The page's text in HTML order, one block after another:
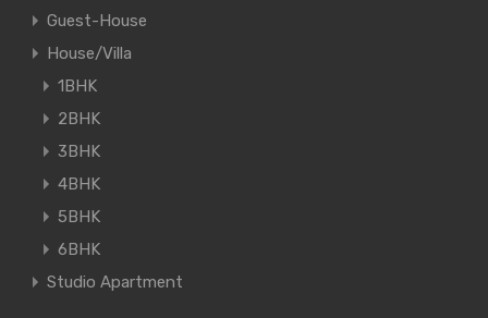
Guest-House
House/Villa
1BHK
2BHK
3BHK
4BHK
5BHK
6BHK
Studio Apartment